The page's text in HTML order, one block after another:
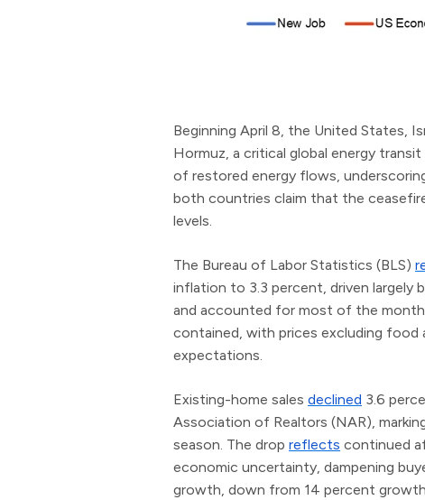
Beginning April 8, the United States,
Hormuz, a critical global energy
of restored energy flows,
both countries claim that the
levels.
The Bureau of Labor Statistics (BLS)
inflation to 3.3 percent, driven largely
and accounted for most of the
contained, with prices excluding food
expectations.
Existing-home sales declined 3.6
Association of Realtors (NAR),
season. The drop reflects continued
economic uncertainty, dampening
growth, down from 14 percent growth